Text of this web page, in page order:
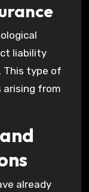
liability
This type of
arising from
already